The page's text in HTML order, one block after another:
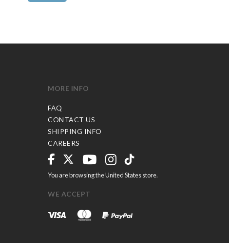
MORE INFO
FAQ
CONTACT US
SHIPPING INFO
CAREERS
You are browsing the United States store.
WE ACCEPT